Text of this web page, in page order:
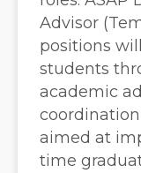
Advisor
positions
students
academic
aimed at
time